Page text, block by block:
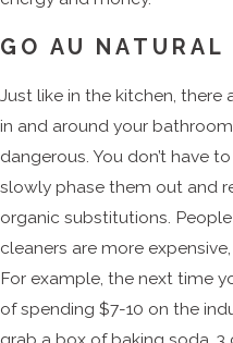
GO AU NATURAL
Just like in the kitchen,
in and around your
dangerous. You don’t have
slowly phase them out and
organic substitutions.
cleaners are more
For example, the next time
of spending $7-10 on the
grab a box of baking soda,